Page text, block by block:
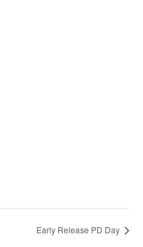
Early Release PD Day